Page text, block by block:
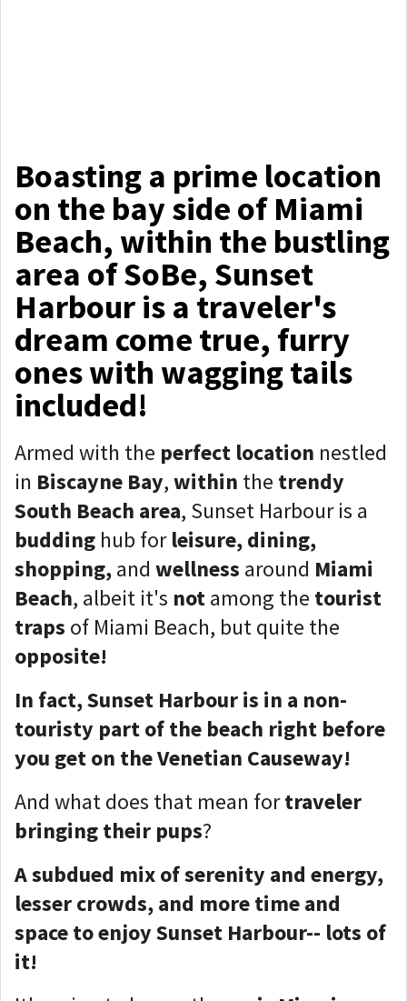
Boasting a prime location
on the bay side of Miami
Beach, within the bustling
area of SoBe, Sunset
Harbour is a traveler's
dream come true, furry
ones with wagging tails
included!
Armed with the perfect location nestled
in Biscayne Bay,within the trendy
South Beach area, Sunset Harbour is a
budding hub forleisure, dining,
shopping,and wellness around Miami
Beach, albeit it's notamong the tourist
traps of Miami Beach, but quite the
opposite!
In fact, Sunset Harbour is in a non-
touristy part of the beach right before
you get on the Venetian Causeway!
And what does that mean fortraveler
bringing their pups?
A subdued mix of serenity and energy,
lesser crowds, and more time and
space to enjoy Sunset Harbour-- lots of
it!